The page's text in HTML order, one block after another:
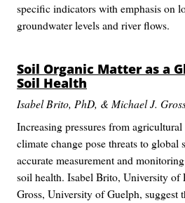
specific indicators with emphasis on
groundwater levels and river flows.
Soil Organic Matter as a
Soil Health
Isabel Brito, PhD, & Michael J.
Increasing pressures from
climate change pose threats to global
accurate measurement and
soil health. Isabel Brito, University of
Gross, University of Guelph, suggest